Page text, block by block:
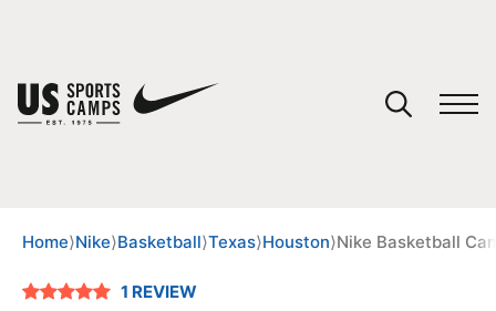
Home⟩Nike⟩Basketball⟩Texas⟩Houston⟩Nike Basketball
1 REVIEW
You have no camps in your cart.